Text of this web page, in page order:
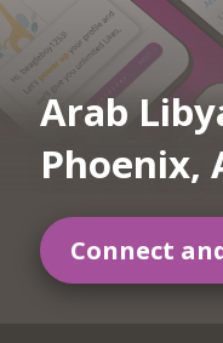
Arab
Phoenix,
Connect